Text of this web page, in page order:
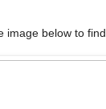
image below to